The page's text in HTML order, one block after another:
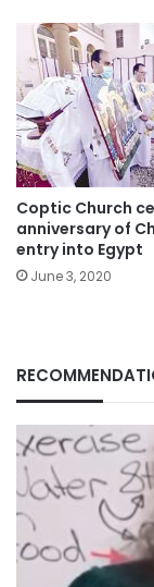
Coptic Church
anniversary of
entry into Egypt
June 3, 2020